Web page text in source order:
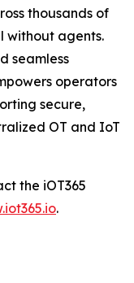
thousands of
without agents.
seamless
operators
secure,
OT and IoT
the iOT365
.